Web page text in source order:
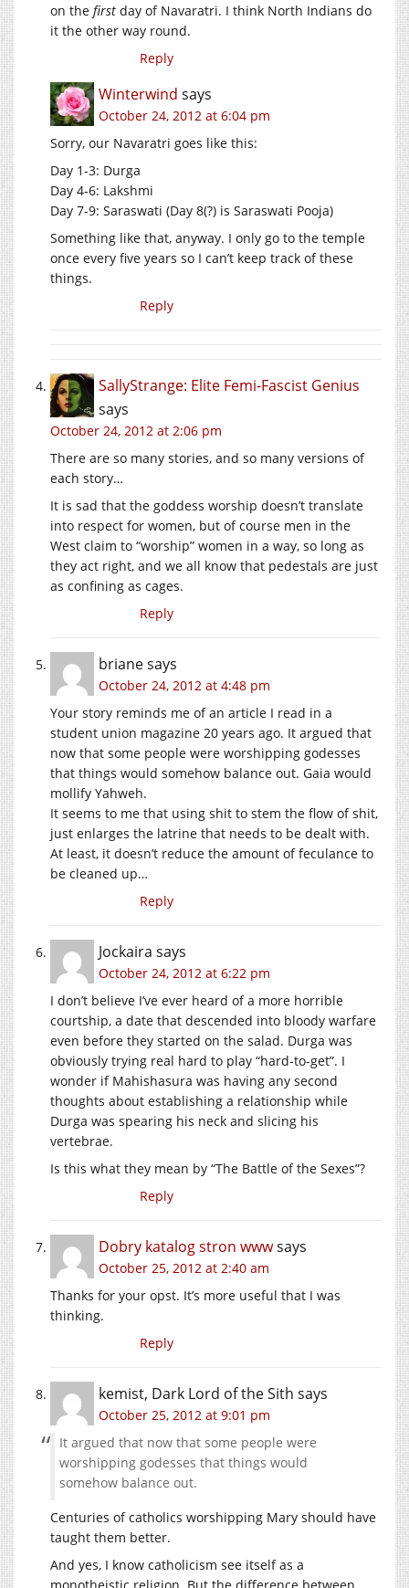
on the first day of Navaratri. I think North Indians do
it the other way round.
Reply
Winterwind says
October 24, 2012 at 6:04 pm
Sorry, our Navaratri goes like this:
Day 1-3: Durga
Day 4-6: Lakshmi
Day 7-9: Saraswati (Day 8(?) is Saraswati Pooja)
Something like that, anyway. I only go to the temple
once every five years so I can’t keep track of these
things.
Reply
SallyStrange: Elite Femi-Fascist Genius
says
October 24, 2012 at 2:06 pm
There are so many stories, and so many versions of
each story…
It is sad that the goddess worship doesn’t translate
into respect for women, but of course men in the
West claim to “worship” women in a way, so long as
they act right, and we all know that pedestals are just
as confining as cages.
Reply
brianesays
October 24, 2012 at 4:48 pm
Your story reminds me of an article I read in a
student union magazine 20 years ago. It argued that
now that some people were worshipping godesses
that things would somehow balance out. Gaia would
mollify Yahweh.
It seems to me that using shit to stem the flow of shit,
just enlarges the latrine that needs to be dealt with.
At least, it doesn’t reduce the amount of feculance to
be cleaned up…
Reply
Jockaira says
October 24, 2012 at 6:22 pm
I don’t believe I’ve ever heard of a more horrible
courtship, a date that descended into bloody warfare
even before they started on the salad. Durga was
obviously trying real hard to play “hard-to-get”. I
wonder if Mahishasura was having any second
thoughts about establishing a relationship while
Durga was spearing his neck and slicing his
vertebrae.
Is this what they mean by “The Battle of the Sexes”?
Reply
Dobry katalog stron wwwsays
October 25, 2012 at 2:40 am
Thanks for your opst. It’s more useful that I was
thinking.
Reply
kemist, Dark Lord of the Sith says
October 25, 2012 at 9:01 pm
It argued that now that some people were
worshipping godesses that things would
somehow balance out.
Centuries of catholics worshipping Mary should have
taught them better.
And yes, I know catholicism see itself as a